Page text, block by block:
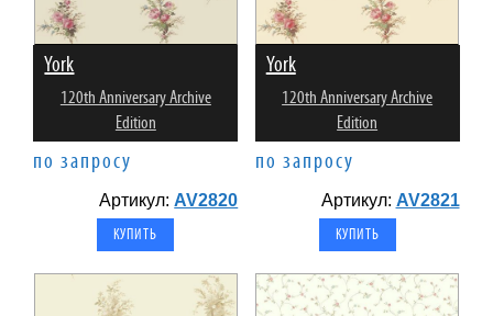
York
120th Anniversary Archive
Edition
по запросу
Артикул: AV2820
York
120th Anniversary Archive
Edition
по запросу
Артикул: AV2821